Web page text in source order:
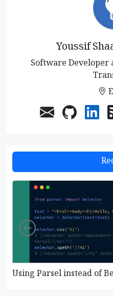
Youssif
Software
Left